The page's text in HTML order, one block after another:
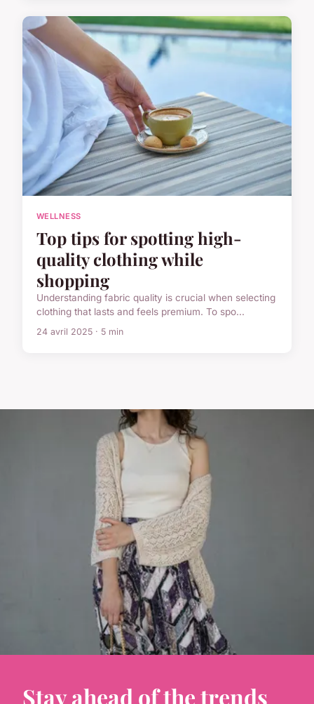
WELLNESS
Top tips for spotting high-
quality clothing while
shopping
Understanding fabric quality is crucial when selecting
clothing that lasts and feels premium. To spo...
24 avril 2025 · 5 min
Stay ahead of the trends